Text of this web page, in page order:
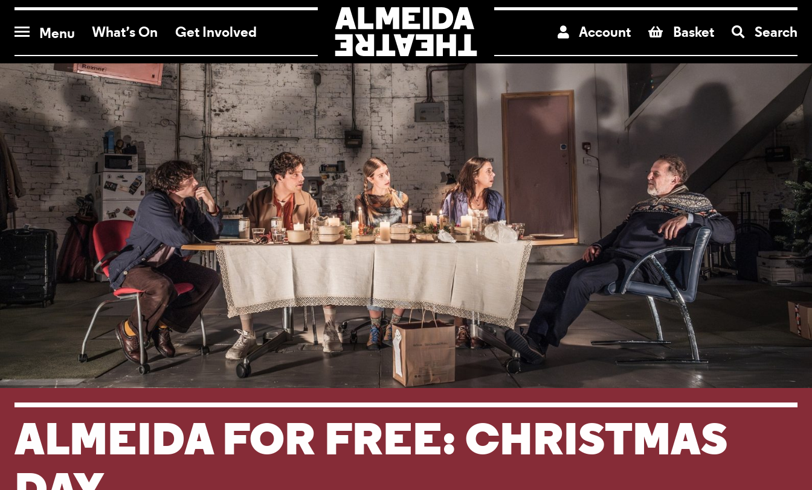
Menu What’s On Get Involved
Almeida Theatre
Account Basket Search
CONTACT US
ALMEIDA FOR FREE: CHRISTMAS